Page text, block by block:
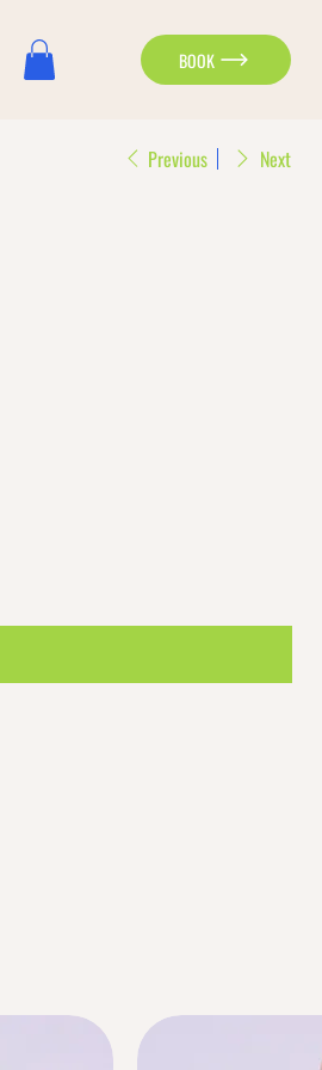
BOOK
Previous Next